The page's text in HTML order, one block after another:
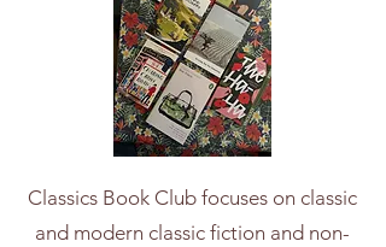
Classics Book Club focuses on classic
and modern classic fiction and non-